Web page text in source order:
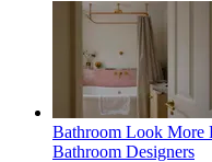
Bathroom Look More
Bathroom Designers